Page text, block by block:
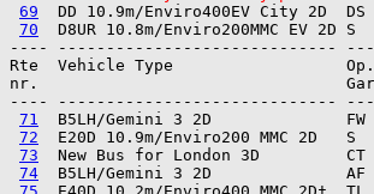
69
DD 10.9m/Enviro400EV City 2D
70
---- -----------------------------
Rte  Vehicle Type
nr.                                Gar.
---- -----------------------------
71
B5LH/Gemini 3 2D
72
E20D 10.9m/Enviro200 MMC 2D   S
73
New Bus for London 3D
74
B5LH/Gemini 3 2D